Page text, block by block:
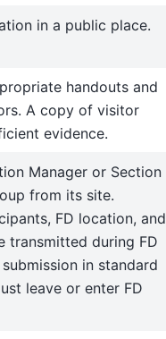
in a public place.
handouts and
A copy of visitor
evidence.
Manager or Section
from its site.
FD location, and
transmitted during FD
in standard
leave or enter FD